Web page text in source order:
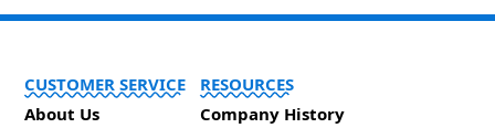
CUSTOMER SERVICE
About Us
RESOURCES
Company History